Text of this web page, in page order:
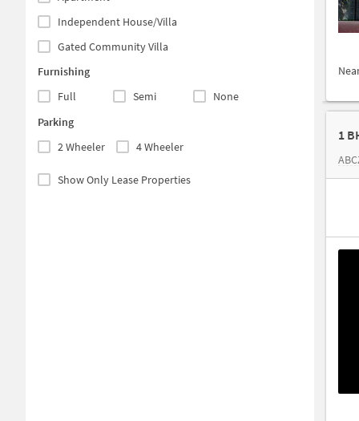
Independent House/Villa
Gated Community Villa
Furnishing
Full
Semi
None
Parking
2 Wheeler
4 Wheeler
Show Only Lease Properties
1